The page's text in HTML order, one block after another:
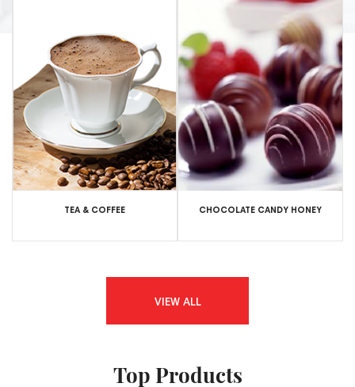
TEA & COFFEE CHOCOLATE CANDY HONEY
VIEW ALL
Top Products